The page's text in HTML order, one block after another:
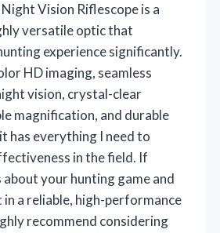
Vision Riflescope is a
versatile optic that
experience significantly.
HD imaging, seamless
vision, crystal-clear
magnification, and durable
has everything I need to
in the field. If
about your hunting game and
a reliable, high-performance
recommend considering